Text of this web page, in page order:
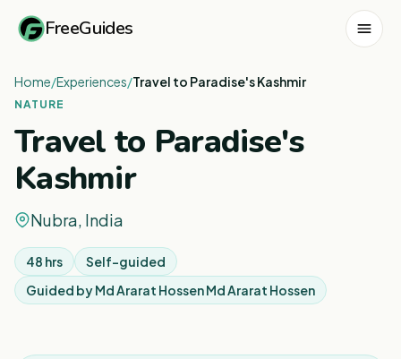
FreeGuides
Home/Experiences/Travel to Paradise's Kashmir
NATURE
Travel to Paradise's
Kashmir
Nubra, India
48 hrs
Self-guided
Guided byMd Ararat Hossen Md Ararat Hossen